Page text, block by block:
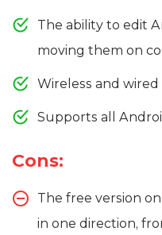
The ability to edit
moving them on
Wireless and
Supports all
Cons:
The free version
in one direction,